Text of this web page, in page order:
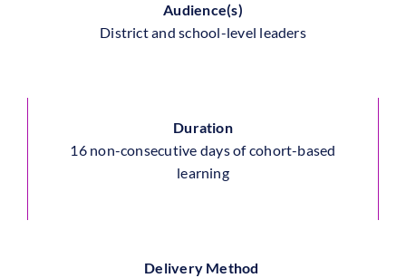
Audience(s)
District and school-level leaders
Duration
16 non-consecutive days of cohort-based
learning
Delivery Method